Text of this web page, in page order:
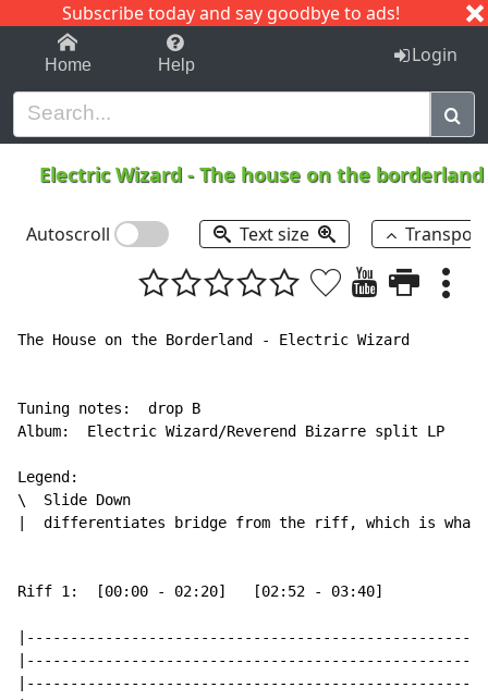
Subscribe today and say goodbye to ads!
1-9 C I J
Home Help Login
Electric Wizard -The house on the borderland
Autoscroll Text size
The House on the Borderland - Electric Wizard
Tuning notes:  drop B
Album:  Electric Wizard/Reverend Bizarre split LP
Legend:
\  Slide Down
|  differentiates bridge from the riff, which is what
Riff 1:  [00:00 - 02:20]   [02:52 - 03:40]